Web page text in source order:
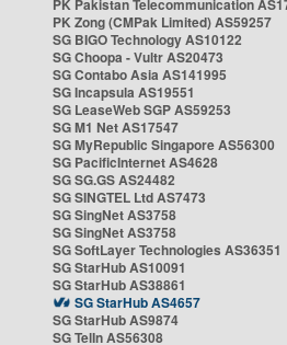
PK Pakistan Telecommunication
PK Zong (CMPak Limited) AS59257
SG BIGO Technology AS10122
SG Choopa - Vultr AS20473
SG Contabo Asia AS141995
SG Incapsula AS19551
SG LeaseWeb SGP AS59253
SG M1 Net AS17547
SG MyRepublic Singapore AS56300
SG PacificInternet AS4628
SG SG.GS AS24482
SG SINGTEL Ltd AS7473
SG SingNet AS3758
SG SingNet AS3758
SG SoftLayer Technologies AS36351
SG StarHub AS10091
SG StarHub AS38861
SG StarHub AS4657
SG StarHub AS9874
SG TelIn AS56308